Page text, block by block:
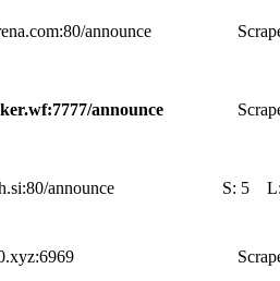
announce
announce
announce S: 5